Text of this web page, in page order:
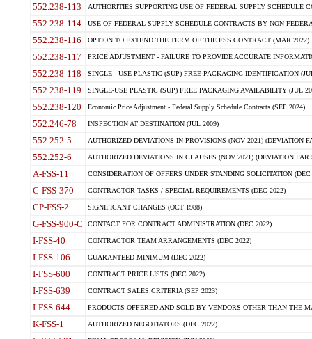
552.238-113 AUTHORITIES SUPPORTING USE OF FEDERAL SUPPLY SCHEDULE
552.238-114 USE OF FEDERAL SUPPLY SCHEDULE CONTRACTS BY NON-
552.238-116 OPTION TO EXTEND THE TERM OF THE FSS CONTRACT (MAR 2022)
552.238-117 PRICE ADJUSTMENT - FAILURE TO PROVIDE ACCURATE
552.238-118 SINGLE - USE PLASTIC (SUP) FREE PACKAGING IDENTIFICATION
552.238-119 SINGLE-USE PLASTIC (SUP) FREE PACKAGING AVAILABILITY (JUL
552.238-120 Economic Price Adjustment - Federal Supply Schedule Contracts (SEP 2024)
552.246-78 INSPECTION AT DESTINATION (JUL 2009)
552.252-5 AUTHORIZED DEVIATIONS IN PROVISIONS (NOV 2021) (DEVIATION
552.252-6 AUTHORIZED DEVIATIONS IN CLAUSES (NOV 2021) (DEVIATION FAR
A-FSS-11 CONSIDERATION OF OFFERS UNDER STANDING SOLICITATION (DEC
C-FSS-370 CONTRACTOR TASKS / SPECIAL REQUIREMENTS (DEC 2022)
CP-FSS-2 SIGNIFICANT CHANGES (OCT 1988)
G-FSS-900-C CONTACT FOR CONTRACT ADMINISTRATION (DEC 2022)
I-FSS-40 CONTRACTOR TEAM ARRANGEMENTS (DEC 2022)
I-FSS-106 GUARANTEED MINIMUM (DEC 2022)
I-FSS-600 CONTRACT PRICE LISTS (DEC 2022)
I-FSS-639 CONTRACT SALES CRITERIA (SEP 2023)
I-FSS-644 PRODUCTS OFFERED AND SOLD BY VENDORS OTHER THAN THE
K-FSS-1 AUTHORIZED NEGOTIATORS (DEC 2022)